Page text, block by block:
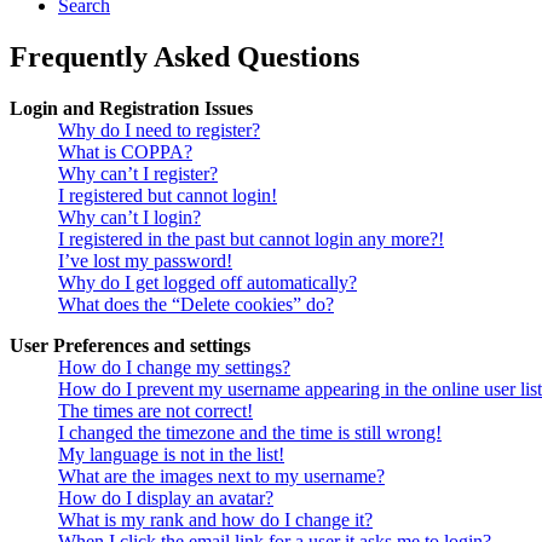
Search
Frequently Asked Questions
Login and Registration Issues
Why do I need to register?
What is COPPA?
Why can’t I register?
I registered but cannot login!
Why can’t I login?
I registered in the past but cannot login any more?!
I’ve lost my password!
Why do I get logged off automatically?
What does the “Delete cookies” do?
User Preferences and settings
How do I change my settings?
How do I prevent my username appearing in the online user
The times are not correct!
I changed the timezone and the time is still wrong!
My language is not in the list!
What are the images next to my username?
How do I display an avatar?
What is my rank and how do I change it?